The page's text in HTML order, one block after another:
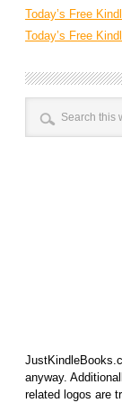
Today’s Free
Today’s Free
anyway.
related logos are